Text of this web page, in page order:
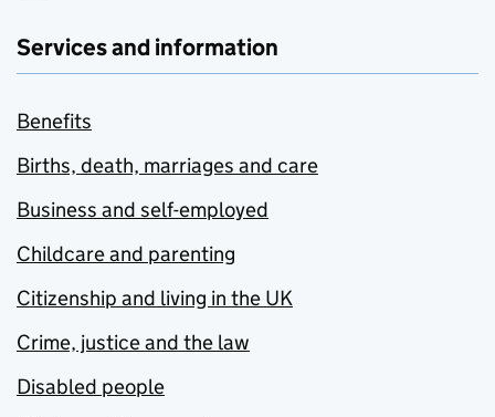
Services and information
Benefits
Births, death, marriages and care
Business and self-employed
Childcare and parenting
Citizenship and living in the UK
Crime, justice and the law
Disabled people